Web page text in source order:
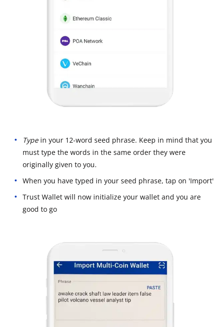
Type in your 12-word seed phrase. Keep in mind that you
must type the words in the same order they were
originally given to you.
When you have typed in your seed phrase, tap on 'Import'
Trust Wallet will now initialize your wallet and you are
good to go